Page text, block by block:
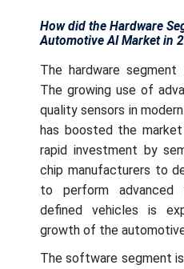
How did the Hardware
Automotive AI Market in
The hardware
The growing use of
quality sensors in
has boosted the market
rapid investment by
chip manufacturers to
to perform advanced
defined vehicles is
growth of the
The software segment